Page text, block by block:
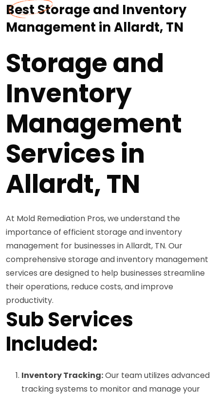
Best Storage and Inventory
Management in Allardt, TN
Storage and
Inventory
Management
Services in
Allardt, TN
At Mold Remediation Pros, we understand the
importance of efficient storage and inventory
management for businesses in Allardt, TN. Our
comprehensive storage and inventory management
services are designed to help businesses streamline
their operations, reduce costs, and improve
productivity.
Sub Services
Included:
Inventory Tracking:Our team utilizes advanced
tracking systems to monitor and manage your